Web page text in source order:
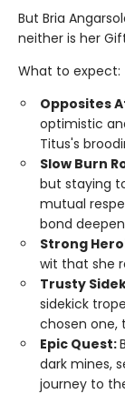
But Bria
neither is her
What to expect:
Opposites
optimistic
Titus's
Slow Burn
but staying
mutual
bond
Strong
wit that she
Trusty
sidekick
chosen one,
Epic Quest:
dark mines,
journey to